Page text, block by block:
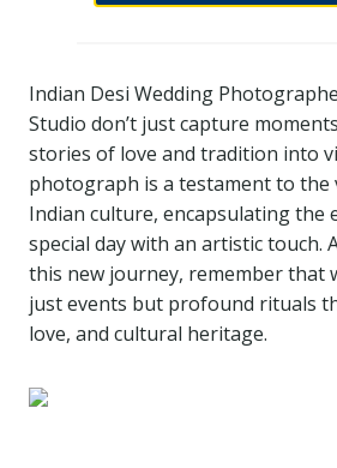
Indian Desi Wedding
Studio don’t just capture
stories of love and tradition into
photograph is a testament to
Indian culture, encapsulating the
special day with an artistic touch.
this new journey, remember that
just events but profound rituals
love, and cultural heritage.